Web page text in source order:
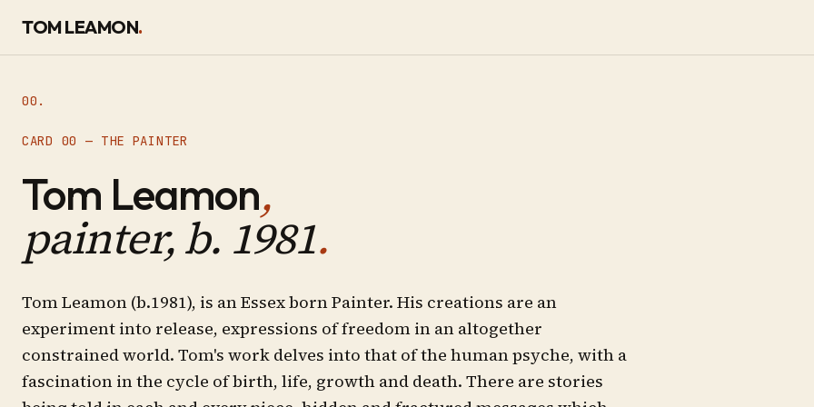
TOM LEAMON.
00.
CARD 00 — THE PAINTER
Tom Leamon,
painter, b. 1981.
Tom Leamon (b.1981), is an Essex born Painter. His creations are an
experiment into release, expressions of freedom in an altogether
constrained world. Tom's work delves into that of the human psyche, with a
fascination in the cycle of birth, life, growth and death. There are stories